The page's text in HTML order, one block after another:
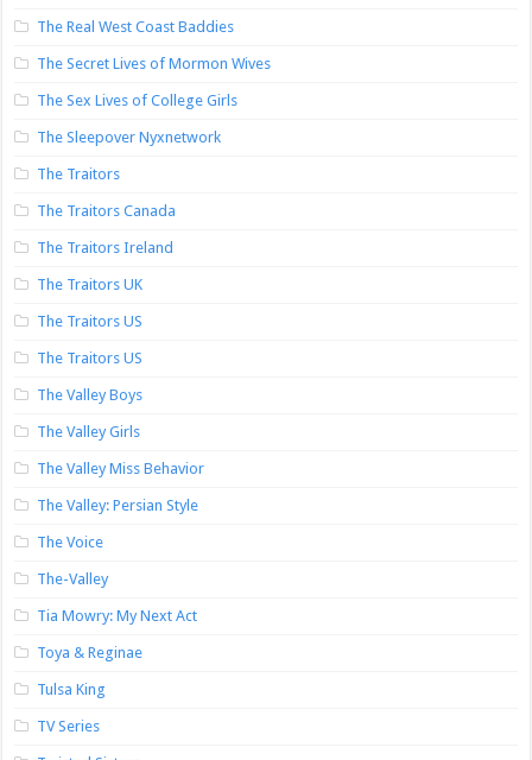
The Real West Coast Baddies
The Secret Lives of Mormon Wives
The Sex Lives of College Girls
The Sleepover Nyxnetwork
The Traitors
The Traitors Canada
The Traitors Ireland
The Traitors UK
The Traitors US
The Traitors US
The Valley Boys
The Valley Girls
The Valley Miss Behavior
The Valley: Persian Style
The Voice
The-Valley
Tia Mowry: My Next Act
Toya & Reginae
Tulsa King
TV Series